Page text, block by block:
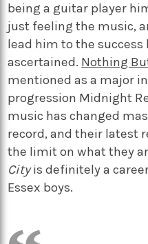
being a guitar player
just feeling the music,
lead him to the success
ascertained. Nothing
mentioned as a major
progression Midnight
music has changed
record, and their latest
the limit on what they
Cityis definitely a
Essex boys.